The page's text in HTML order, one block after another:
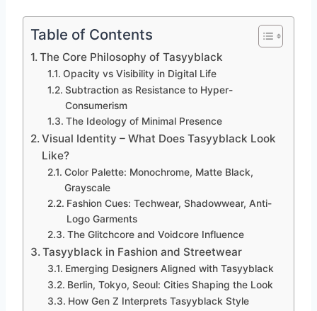
Table of Contents
The Core Philosophy of Tasyyblack
Opacity vs Visibility in Digital Life
Subtraction as Resistance to Hyper-
Consumerism
The Ideology of Minimal Presence
Visual Identity – What Does Tasyyblack Look
Like?
Color Palette: Monochrome, Matte Black,
Grayscale
Fashion Cues: Techwear, Shadowwear, Anti-
Logo Garments
The Glitchcore and Voidcore Influence
Tasyyblack in Fashion and Streetwear
Emerging Designers Aligned with Tasyyblack
Berlin, Tokyo, Seoul: Cities Shaping the Look
How Gen Z Interprets Tasyyblack Style